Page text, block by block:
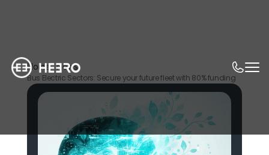
Home News
Bus Electric Sectors: Secure your future fleet with 80% funding